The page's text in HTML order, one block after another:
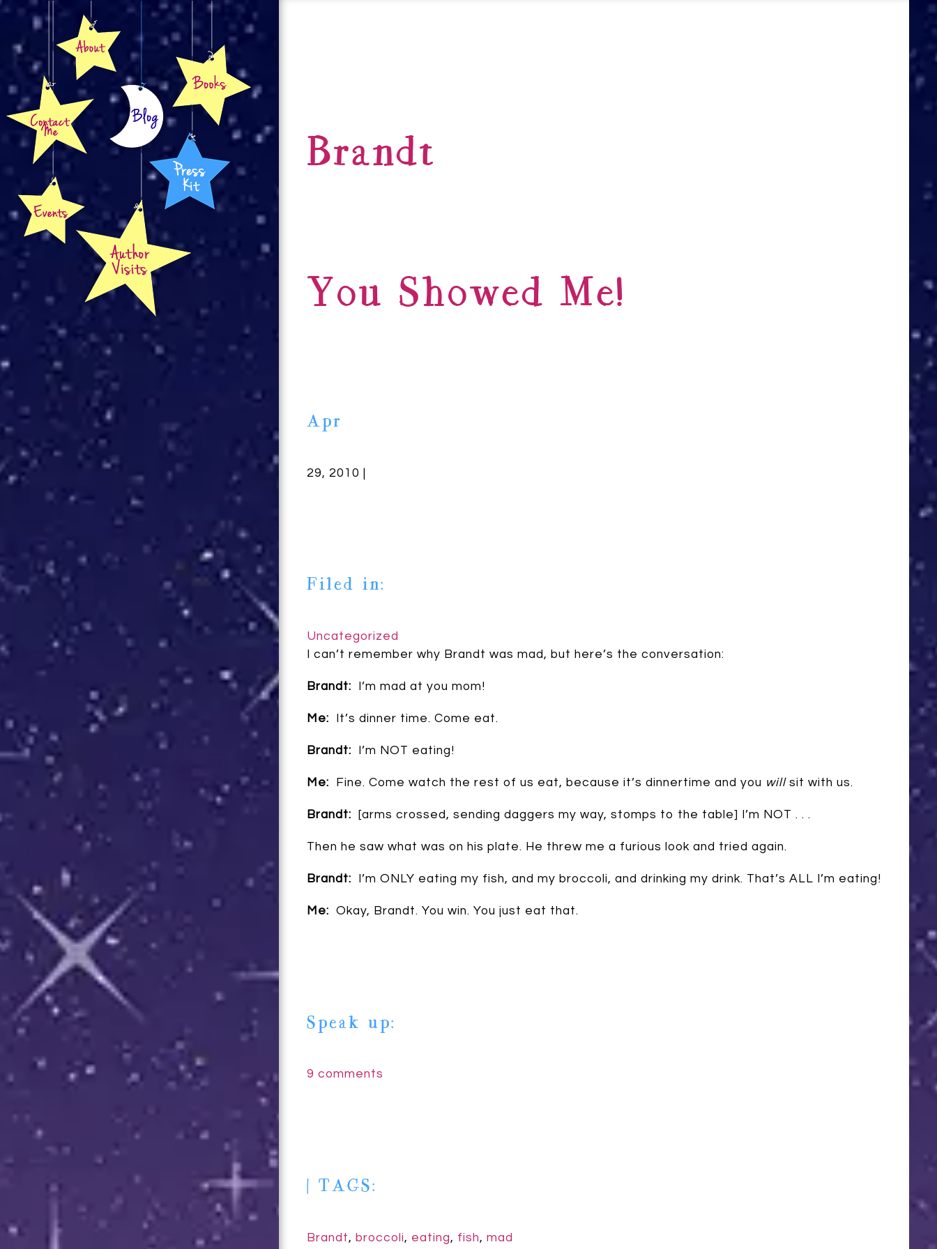
Author Visits
Blog
Contact
Press Kit Brandt
You Showed Me!
Apr
29, 2010 |
Filed in:
Uncategorized
I can’t remember why Brandt was mad, but here’s the conversation:
Brandt: I’m mad at you mom!
Me: It’s dinner time. Come eat.
Brandt: I’m NOT eating!
Me: Fine. Come watch the rest of us eat, because it’s dinnertime and you will sit with us.
Brandt: [arms crossed, sending daggers my way, stomps to the table] I’m NOT . . .
Then he saw what was on his plate. He threw me a furious look and tried again.
Brandt: I’m ONLY eating my fish, and my broccoli, and drinking my drink. That’s ALL I’m eating!
Me: Okay, Brandt. You win. You just eat that.
Speak up:
9 comments
| TAGS:
Brandt, broccoli, eating, fish, mad